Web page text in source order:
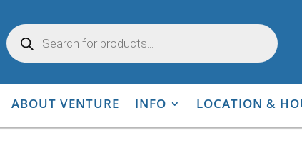
Products
search
ABOUT VENTURE INFO LOCATION &